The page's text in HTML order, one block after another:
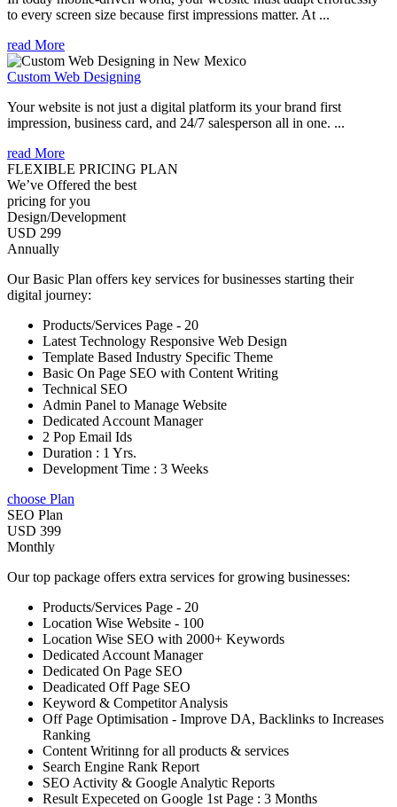
to every screen size because first impressions matter. At ...
read More
Custom Web Designing
Your website is not just a digital platform its your brand first
impression, business card, and 24/7 salesperson all in one. ...
read More
FLEXIBLE PRICING PLAN
We’ve Offered the best
pricing for you
Design/Development
USD 299
Annually
Our Basic Plan offers key services for businesses starting their
digital journey:
Products/Services Page - 20
Latest Technology Responsive Web Design
Template Based Industry Specific Theme
Basic On Page SEO with Content Writing
Technical SEO
Admin Panel to Manage Website
Dedicated Account Manager
2 Pop Email Ids
Duration : 1 Yrs.
Development Time : 3 Weeks
choose Plan
SEO Plan
USD 399
Monthly
Our top package offers extra services for growing businesses:
Products/Services Page - 20
Location Wise Website - 100
Location Wise SEO with 2000+ Keywords
Dedicated Account Manager
Dedicated On Page SEO
Deadicated Off Page SEO
Keyword & Competitor Analysis
Off Page Optimisation - Improve DA, Backlinks to Increases
Ranking
Content Writinng for all products & services
Search Engine Rank Report
SEO Activity & Google Analytic Reports
Result Expeceted on Google 1st Page : 3 Months